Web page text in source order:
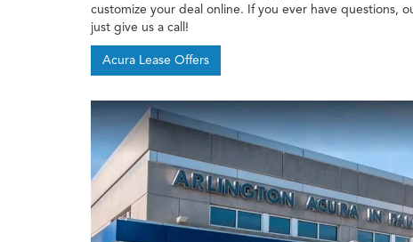
customize your deal online. If you ever have questions,
just give us a call!
Acura Lease Offers